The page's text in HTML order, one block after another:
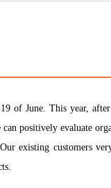
of June. This year,
positively evaluate
existing customers